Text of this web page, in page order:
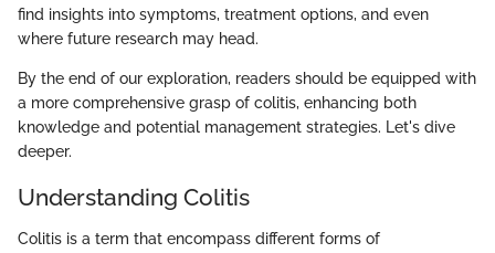
find insights into symptoms, treatment options, and even
where future research may head.
By the end of our exploration, readers should be equipped with
a more comprehensive grasp of colitis, enhancing both
knowledge and potential management strategies. Let's dive
deeper.
Understanding Colitis
Colitis is a term that encompass different forms of